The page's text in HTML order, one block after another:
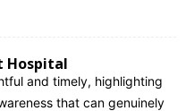
Hospital
and timely, highlighting
that can genuinely